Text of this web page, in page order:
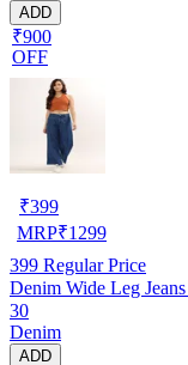
ADD
₹900
OFF
₹399
MRP₹1299
399 Regular Price
Denim Wide Leg
30
Denim
ADD